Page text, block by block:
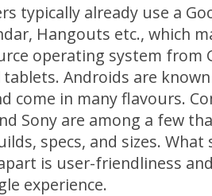
typically already use a
Hangouts etc., which
operating system from
tablets. Androids are
come in many flavours.
Sony are among a few
specs, and sizes.
is user-friendliness
experience.